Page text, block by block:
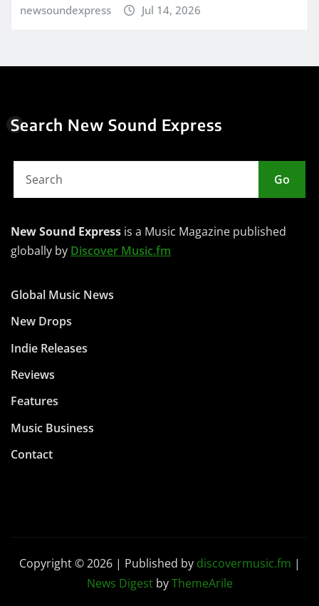
newsoundexpress Jul 14, 2026
Search New Sound Express
Go
New Sound Express is a Music Magazine published
globally by Discover Music.fm
Global Music News
New Drops
Indie Releases
Reviews
Features
Music Business
Contact
Copyright © 2026 | Published by discovermusic.fm |
News DigestbyThemeArile